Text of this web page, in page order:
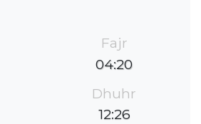
Fajr
04:20
Dhuhr
12:26